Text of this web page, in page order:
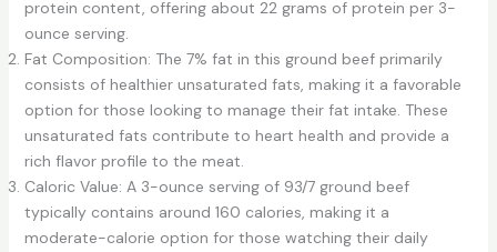
protein content, offering about 22 grams of protein per 3-
ounce serving.
Fat Composition: The 7% fat in this ground beef primarily
consists of healthier unsaturated fats, making it a favorable
option for those looking to manage their fat intake. These
unsaturated fats contribute to heart health and provide a
rich flavor profile to the meat.
Caloric Value: A 3-ounce serving of 93/7 ground beef
typically contains around 160 calories, making it a
moderate-calorie option for those watching their daily